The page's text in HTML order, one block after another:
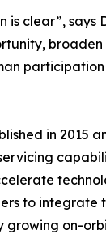
is clear”,
in 2015
to integrate
growing on-